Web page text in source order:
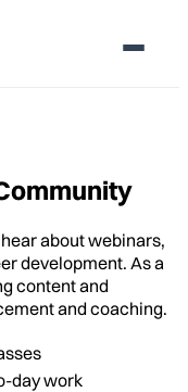
about webinars,
development. As a
content and
and coaching.
day work